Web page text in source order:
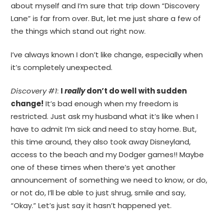
about myself and I’m sure that trip down “Discovery
Lane” is far from over. But, let me just share a few of
the things which stand out right now.
I’ve always known I don’t like change, especially when
it’s completely unexpected.
Discovery #1: Ireallydon’t do well with sudden
change! It’s bad enough when my freedom is
restricted. Just ask my husband what it’s like when I
have to admit I’m sick and need to stay home. But,
this time around, they also took away Disneyland,
access to the beach and my Dodger games!! Maybe
one of these times when there’s yet another
announcement of something we need to know, or do,
or not do, I’ll be able to just shrug, smile and say,
“Okay.” Let’s just say it hasn’t happened yet.